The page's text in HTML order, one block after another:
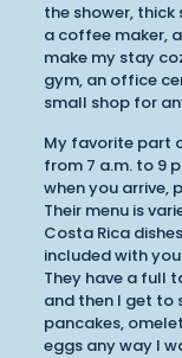
the shower,
a coffee maker,
make my stay
gym, an office
small shop for
My favorite part
from 7 a.m. to 9
when you arrive,
Their menu is
Costa Rica
included with
They have a full
and then I get to
pancakes,
eggs any way I